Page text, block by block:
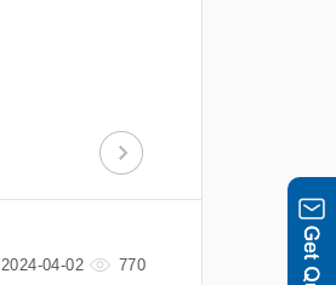
2024-04-02 770